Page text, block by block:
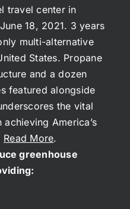
travel center in
18, 2021. 3 years
multi-alternative
States. Propane
and a dozen
featured alongside
the vital
America’s
Read More.
greenhouse